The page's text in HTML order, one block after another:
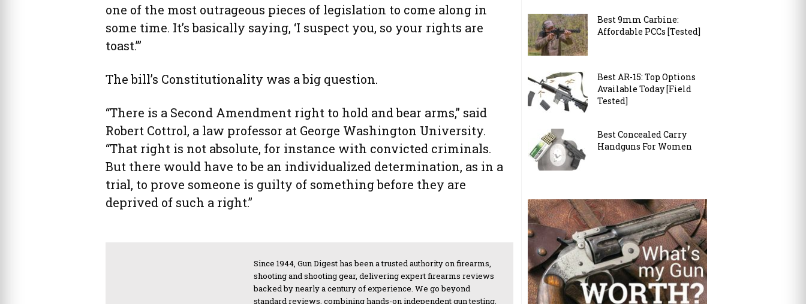
one of the most outrageous pieces of legislation to come along in
some time. It’s basically saying, ‘I suspect you, so your rights are
toast.’”
The bill’s Constitutionality was a big question.
“There is a Second Amendment right to hold and bear arms,” said
Robert Cottrol, a law professor at George Washington University.
“That right is not absolute, for instance with convicted criminals.
But there would have to be an individualized determination, as in a
trial, to prove someone is guilty of something before they are
deprived of such a right.”
Since 1944, Gun Digest has been a trusted authority on firearms,
shooting and shooting gear, delivering expert firearms reviews
backed by nearly a century of experience. We go beyond
standard reviews, combining hands-on independent gun testing,
Best 9mm Carbine:
Affordable PCCs [Tested]
Best AR-15: Top Options
Available Today [Field
Tested]
Best Concealed Carry
Handguns For Women